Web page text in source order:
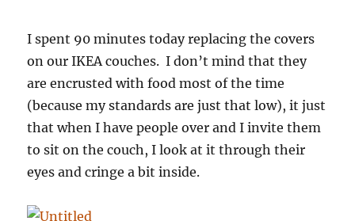
I spent 90 minutes today replacing the covers
on our IKEA couches. I don’t mind that they
are encrusted with food most of the time
(because my standards are just that low), it just
that when I have people over and I invite them
to sit on the couch, I look at it through their
eyes and cringe a bit inside.